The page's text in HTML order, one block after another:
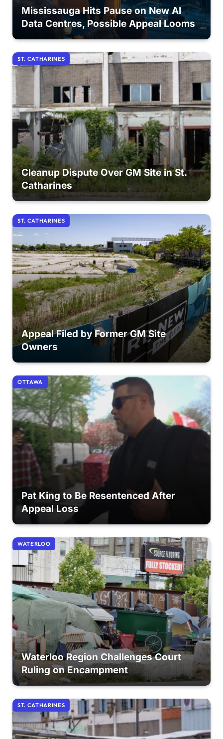
Mississauga Hits Pause on New AI
Data Centres, Possible Appeal Looms
ST. CATHARINES
Cleanup Dispute Over GM Site in St.
Catharines
ST. CATHARINES
Appeal Filed by Former GM Site
Owners
OTTAWA
Pat King to Be Resentenced After
Appeal Loss
WATERLOO
Waterloo Region Challenges Court
Ruling on Encampment
ST. CATHARINES